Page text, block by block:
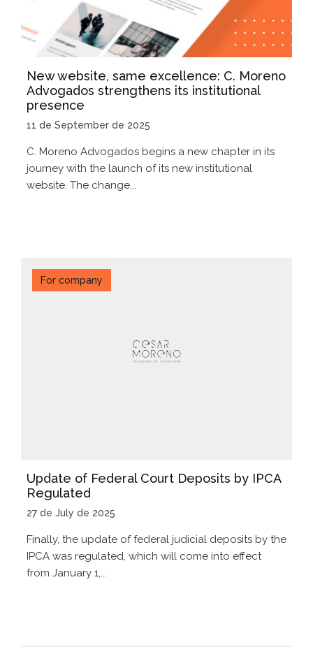
New website, same excellence: C. Moreno
Advogados strengthens its institutional
presence
11 de September de 2025
C. Moreno Advogados begins a new chapter in its
journey with the launch of its new institutional
website. The change...
For company
Update of Federal Court Deposits by IPCA
Regulated
27 de July de 2025
Finally, the update of federal judicial deposits by the
IPCA was regulated, which will come into effect
from January 1,...